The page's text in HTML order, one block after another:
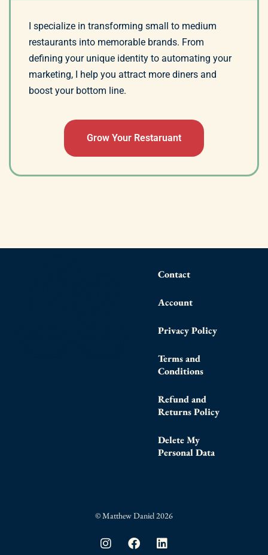
I specialize in transforming small to medium
restaurants into memorable brands. From
defining your unique identity to automating your
marketing, I help you attract more diners and
boost your bottom line.
Grow Your Restaruant
Contact
Account
Privacy Policy
Terms and
Conditions
Refund and
Returns Policy
Delete My
Personal Data
© Matthew Daniel 2026